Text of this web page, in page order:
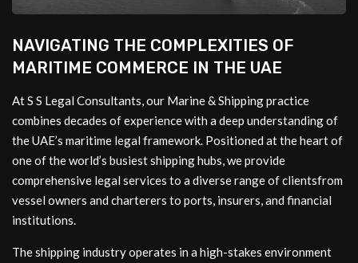
NAVIGATING THE COMPLEXITIES OF
MARITIME COMMERCE IN THE UAE
At S S Legal Consultants, our Marine & Shipping practice
combines decades of experience with a deep understanding of
the UAE’s maritime legal framework. Positioned at the heart of
one of the world’s busiest shipping hubs, we provide
comprehensive legal services to a diverse range of clientsfrom
vessel owners and charterers to ports, insurers, and financial
institutions.
The shipping industry operates in a high-stakes environment